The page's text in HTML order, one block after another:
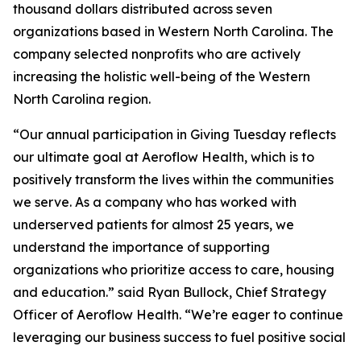
thousand dollars distributed across seven
organizations based in Western North Carolina. The
company selected nonprofits who are actively
increasing the holistic well-being of the Western
North Carolina region.
“Our annual participation in Giving Tuesday reflects
our ultimate goal at Aeroflow Health, which is to
positively transform the lives within the communities
we serve. As a company who has worked with
underserved patients for almost 25 years, we
understand the importance of supporting
organizations who prioritize access to care, housing
and education.” said Ryan Bullock, Chief Strategy
Officer of Aeroflow Health. “We’re eager to continue
leveraging our business success to fuel positive social